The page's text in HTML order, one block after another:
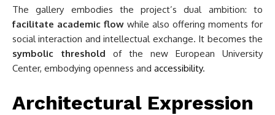
The gallery embodies the project’s dual ambition: to
facilitate academic flow while also offering moments for
social interaction and intellectual exchange. It becomes the
symbolic threshold of the new European University
Center, embodying openness and accessibility.
Architectural Expression